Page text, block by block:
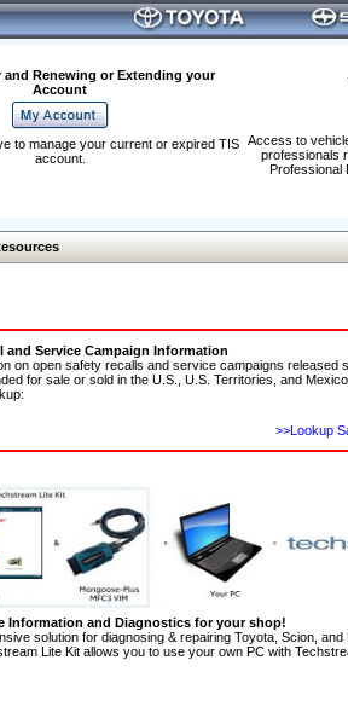
and Renewing or Extending your
Account
Access to
professionals
Professional
to manage your current or expired TIS
account.
and Service Campaign Information
on open safety recalls and service campaigns released
for sale or sold in the U.S., U.S. Territories, and
>>Lookup
Information and Diagnostics for your shop!
solution for diagnosing & repairing Toyota, Scion,
Lite Kit allows you to use your own PC with